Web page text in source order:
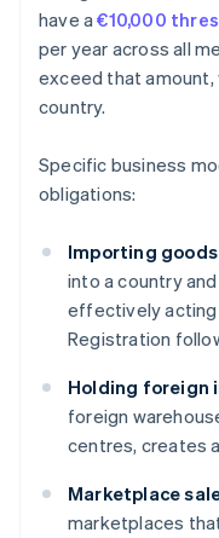
have a€10,000
per year across all
exceed that amount,
country.
Specific business
obligations:
Importing
into a country
effectively acting
Registration
Holding foreign
foreign
centres, creates
Marketplace
marketplaces